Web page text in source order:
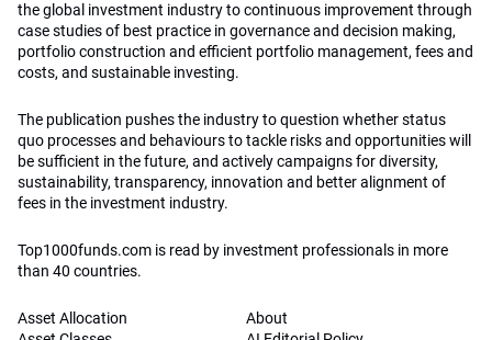
the global investment industry to continuous improvement through
case studies of best practice in governance and decision making,
portfolio construction and efficient portfolio management, fees and
costs, and sustainable investing.
The publication pushes the industry to question whether status
quo processes and behaviours to tackle risks and opportunities will
be sufficient in the future, and actively campaigns for diversity,
sustainability, transparency, innovation and better alignment of
fees in the investment industry.
Top1000funds.com is read by investment professionals in more
than 40 countries.
Asset Allocation
About